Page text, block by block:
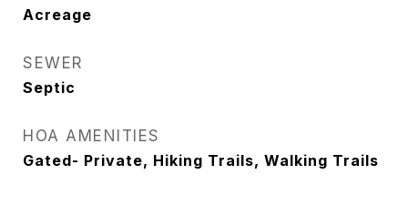
Acreage
SEWER
Septic
HOA AMENITIES
Gated- Private, Hiking Trails, Walking Trails